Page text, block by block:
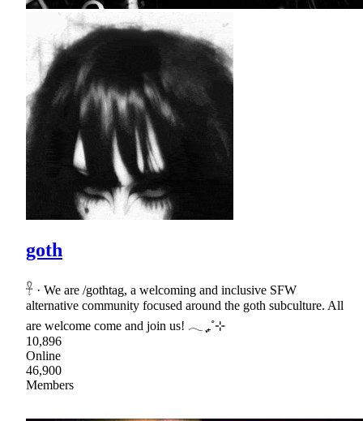
goth
𓋹 · We are /gothtag, a welcoming and inclusive SFW
alternative community focused around the goth subculture. All
are welcome come and join us! 𓂃 ִֶָ₊˚⊹
10,896
Online
46,900
Members